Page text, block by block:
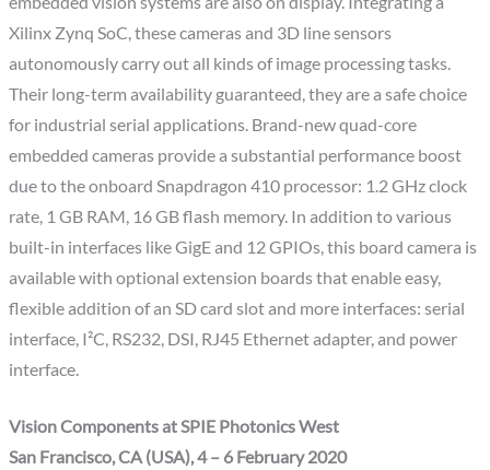
Xilinx Zynq SoC, these cameras and 3D line sensors
autonomously carry out all kinds of image processing tasks.
Their long-term availability guaranteed, they are a safe choice
for industrial serial applications. Brand-new quad-core
embedded cameras provide a substantial performance boost
due to the onboard Snapdragon 410 processor: 1.2 GHz clock
rate, 1 GB RAM, 16 GB flash memory. In addition to various
built-in interfaces like GigE and 12 GPIOs, this board camera is
available with optional extension boards that enable easy,
flexible addition of an SD card slot and more interfaces: serial
interface, I²C, RS232, DSI, RJ45 Ethernet adapter, and power
interface.
Vision Components at SPIE Photonics West
San Francisco, CA (USA), 4 – 6 February 2020